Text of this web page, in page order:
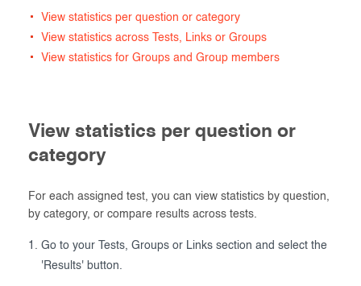
View statistics per question or category
View statistics across Tests, Links or Groups
View statistics for Groups and Group members
View statistics per question or
category
For each assigned test, you can view statistics by question,
by category, or compare results across tests.
Go to your Tests, Groups or Links section and select the
'Results' button.